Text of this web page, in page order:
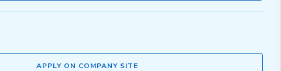
APPLY ON COMPANY SITE